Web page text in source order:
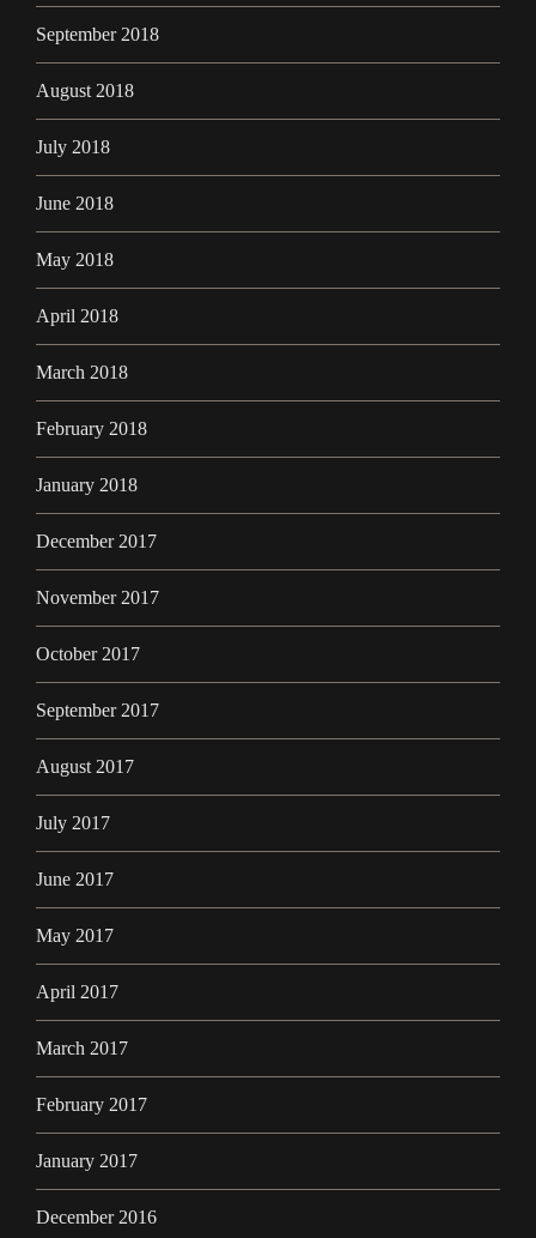
September 2018
August 2018
July 2018
June 2018
May 2018
April 2018
March 2018
February 2018
January 2018
December 2017
November 2017
October 2017
September 2017
August 2017
July 2017
June 2017
May 2017
April 2017
March 2017
February 2017
January 2017
December 2016